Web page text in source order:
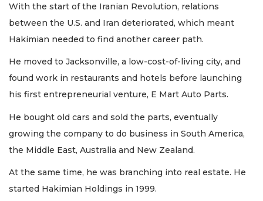
With the start of the Iranian Revolution, relations
between the U.S. and Iran deteriorated, which meant
Hakimian needed to find another career path.
He moved to Jacksonville, a low-cost-of-living city, and
found work in restaurants and hotels before launching
his first entrepreneurial venture, E Mart Auto Parts.
He bought old cars and sold the parts, eventually
growing the company to do business in South America,
the Middle East, Australia and New Zealand.
At the same time, he was branching into real estate. He
started Hakimian Holdings in 1999.